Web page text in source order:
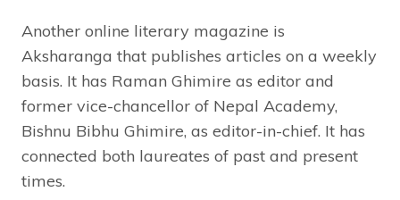
Another online literary magazine is
Aksharanga that publishes articles on a weekly
basis. It has Raman Ghimire as editor and
former vice-chancellor of Nepal Academy,
Bishnu Bibhu Ghimire, as editor-in-chief. It has
connected both laureates of past and present
times.